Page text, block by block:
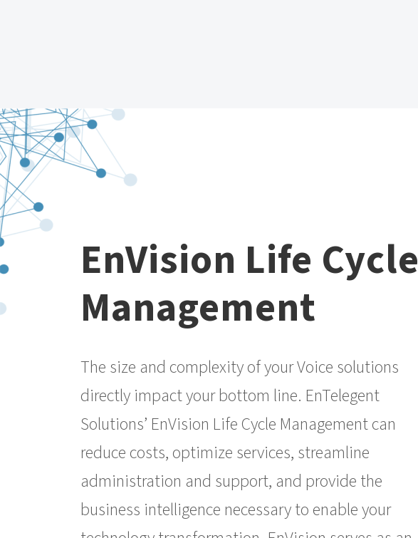
EnVision Life Cycle
Management
The size and complexity of your Voice solutions
directly impact your bottom line. EnTelegent
Solutions’ EnVision Life Cycle Management can
reduce costs, optimize services, streamline
administration and support, and provide the
business intelligence necessary to enable your